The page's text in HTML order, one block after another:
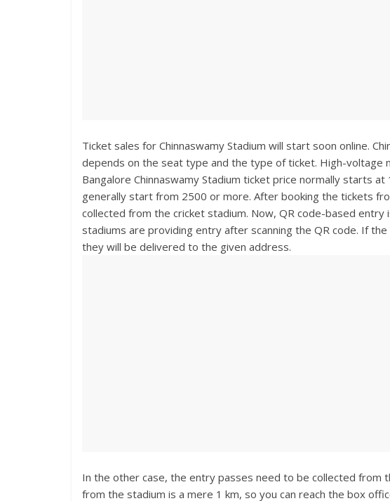
Ticket sales for Chinnaswamy Stadium will start soon online.
depends on the seat type and the type of ticket. High-voltage
Bangalore Chinnaswamy Stadium ticket price normally starts
generally start from 2500 or more. After booking the tickets
collected from the cricket stadium. Now, QR code-based entry
stadiums are providing entry after scanning the QR code. If
they will be delivered to the given address.
In the other case, the entry passes need to be collected from
from the stadium is a mere 1 km, so you can reach the box